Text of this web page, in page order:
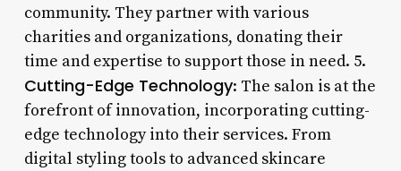
community. They partner with various
charities and organizations, donating their
time and expertise to support those in need. 5.
Cutting-Edge Technology: The salon is at the
forefront of innovation, incorporating cutting-
edge technology into their services. From
digital styling tools to advanced skincare